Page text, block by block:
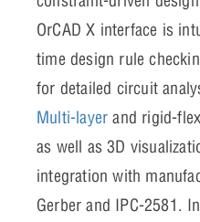
OrCAD X interface is
time design rule
for detailed circuit
Multi-layer and rigid-
as well as 3D
integration with
Gerber and IPC-2581.